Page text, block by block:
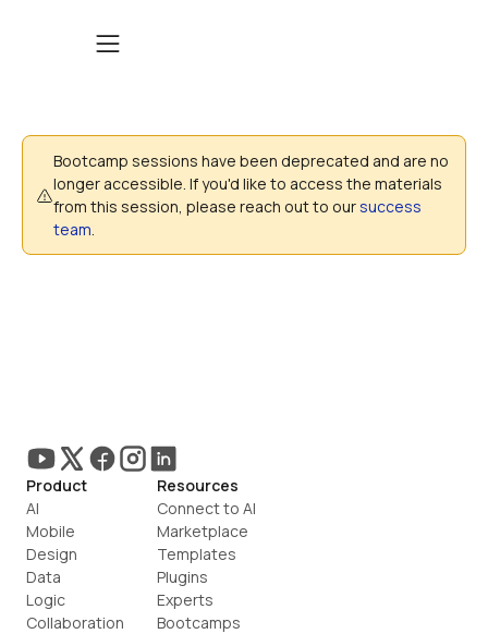
Bootcamp sessions have been deprecated and are no
longer accessible. If you'd like to access the materials
from this session, please reach out to our success
team.
Product
AI
Mobile
Design
Data
Logic
Collaboration
Resources
Connect to AI
Marketplace
Templates
Plugins
Experts
Bootcamps